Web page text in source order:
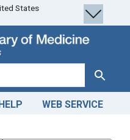
States
Search
WEB SERVICE